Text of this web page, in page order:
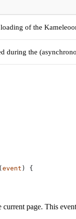
of the
during the
event ) {
page. This